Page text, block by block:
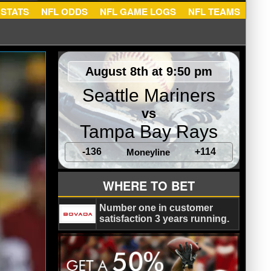
August 8th at 9:50 pm
Seattle Mariners
vs
Tampa Bay Rays
-136 Moneyline +114
WHERE TO BET
Number one in customer
satisfaction 3 years running.